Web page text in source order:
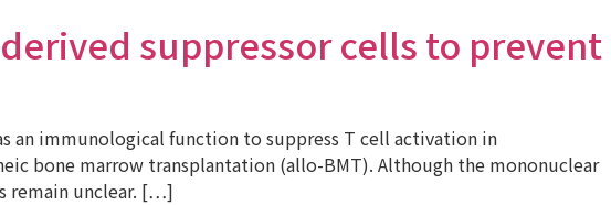
suppressor cells to prevent
an immunological function to suppress T cell activation in
bone marrow transplantation (allo-BMT). Although the mononuclear
remain unclear. […]